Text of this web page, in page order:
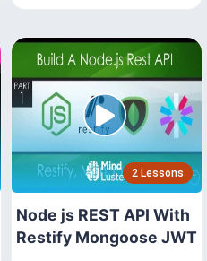
2 Lessons
Node js REST API With
Restify Mongoose JWT